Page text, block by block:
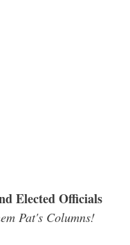
Elected Officials
Pat's Columns!